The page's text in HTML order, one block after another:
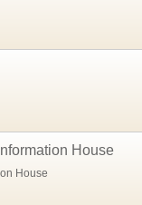
House
House